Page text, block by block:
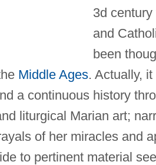
3d
and
been
Middle Ages. Actually,
a continuous history
liturgical Marian art;
of her miracles and
to pertinent material